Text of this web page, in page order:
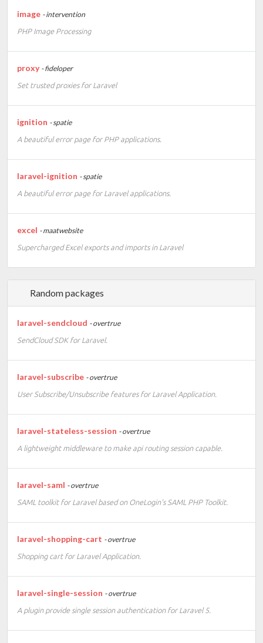
image - intervention
PHP Image Processing
proxy - fideloper
Set trusted proxies for Laravel
ignition - spatie
A beautiful error page for PHP applications.
laravel-ignition - spatie
A beautiful error page for Laravel applications.
excel - maatwebsite
Supercharged Excel exports and imports in Laravel
Random packages
laravel-sendcloud - overtrue
SendCloud SDK for Laravel.
laravel-subscribe - overtrue
User Subscribe/Unsubscribe features for Laravel Application.
laravel-stateless-session - overtrue
A lightweight middleware to make api routing session capable.
laravel-saml - overtrue
SAML toolkit for Laravel based on OneLogin's SAML PHP Toolkit.
laravel-shopping-cart - overtrue
Shopping cart for Laravel Application.
laravel-single-session - overtrue
A plugin provide single session authentication for Laravel 5.